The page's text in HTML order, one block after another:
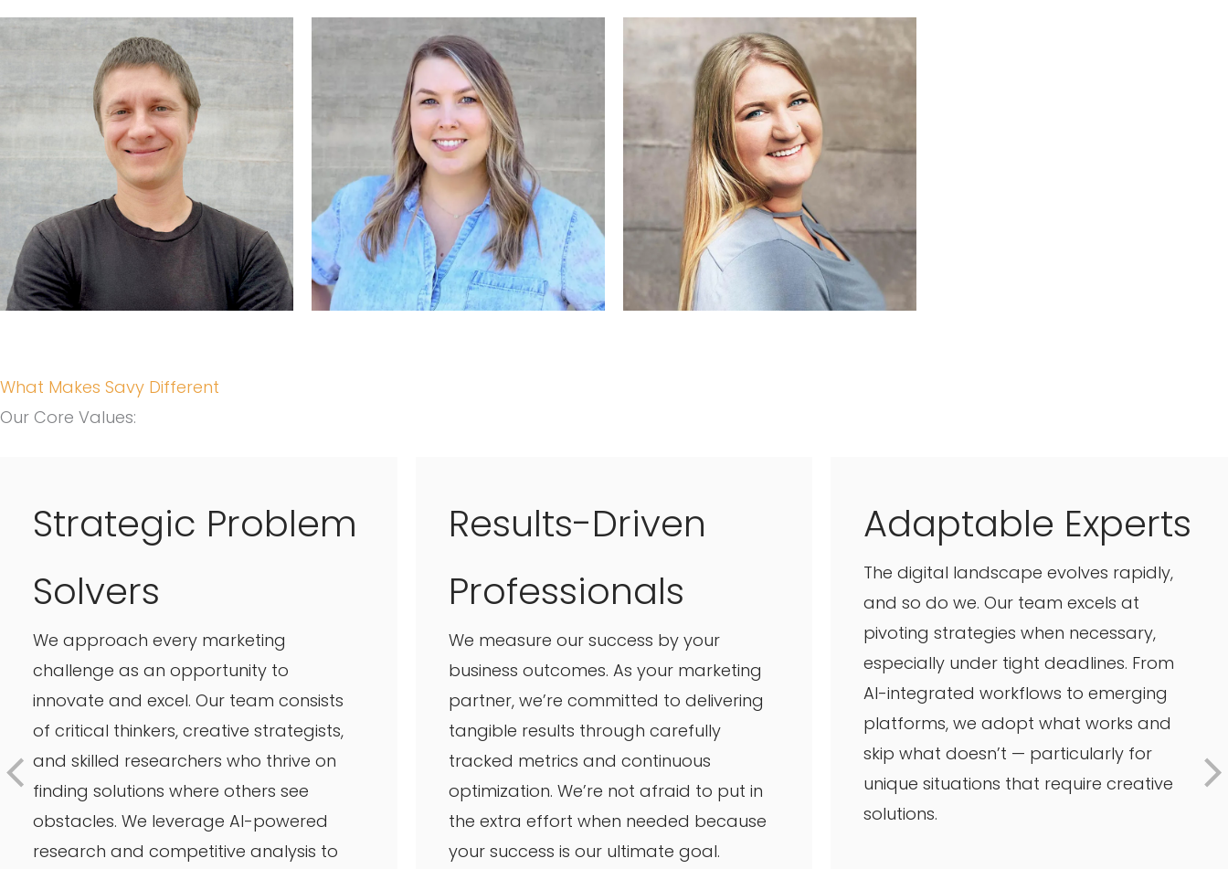
What Makes Savy Different
Our Core Values:
Strategic Problem
Solvers
We approach every marketing
challenge as an opportunity to
innovate and excel. Our team consists
of critical thinkers, creative strategists,
and skilled researchers who thrive on
finding solutions where others see
obstacles. We leverage AI-powered
research and competitive analysis to
Results-Driven
Professionals
We measure our success by your
business outcomes. As your marketing
partner, we’re committed to delivering
tangible results through carefully
tracked metrics and continuous
optimization. We’re not afraid to put in
the extra effort when needed because
your success is our ultimate goal.
Adaptable Experts
The digital landscape evolves rapidly,
and so do we. Our team excels at
pivoting strategies when necessary,
especially under tight deadlines. From
AI-integrated workflows to emerging
platforms, we adopt what works and
skip what doesn’t — particularly for
unique situations that require creative
solutions.